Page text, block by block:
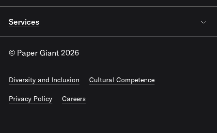
Services
© Paper Giant 2026
Diversity and Inclusion Cultural Competence
Privacy Policy Careers